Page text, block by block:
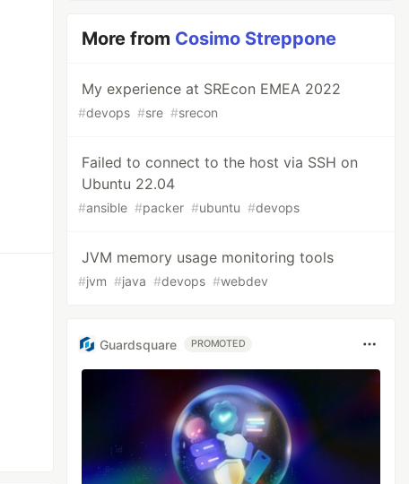
More from Cosimo Streppone
My experience at SREcon EMEA 2022
#devops #sre #srecon
Failed to connect to the host via SSH on
Ubuntu 22.04
#ansible #packer #ubuntu #devops
JVM memory usage monitoring tools
#jvm #java #devops #webdev
Guardsquare PROMOTED